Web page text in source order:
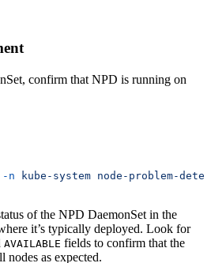
confirm that NPD is running on
-n kube-system node-problem-
of the NPD DaemonSet in the
it’s typically deployed. Look for
AVAILABLE fields to confirm that the
nodes as expected.